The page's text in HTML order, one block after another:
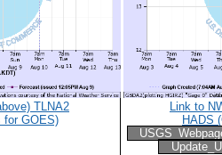
TLNA2
for GOES)
Link to
HADS